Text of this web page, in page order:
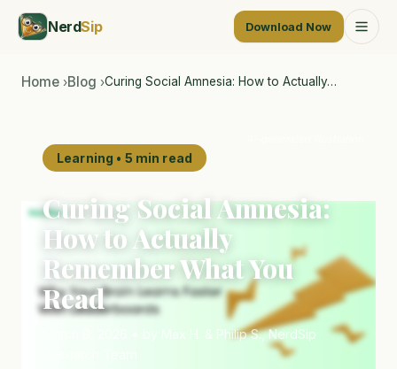
NerdSip Download Now
Home ›Blog ›Curing Social Amnesia: How to Actually…
Learning • 5 min read
Curing Social Amnesia:
How to Actually
Remember What You
Read
March 8, 2026 • by Max H. & Philip S., NerdSip